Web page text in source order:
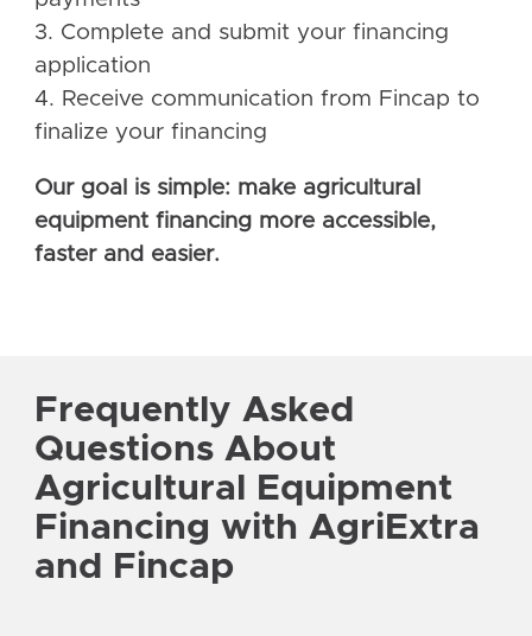
3. Complete and submit your financing
application
4. Receive communication from Fincap to
finalize your financing
Our goal is simple: make agricultural
equipment financing more accessible,
faster and easier.
Frequently Asked
Questions About
Agricultural Equipment
Financing with AgriExtra
and Fincap